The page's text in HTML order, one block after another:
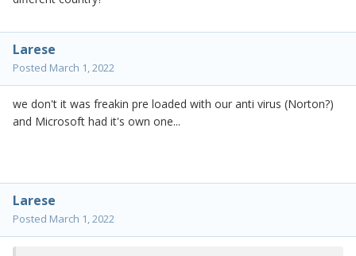
Larese
Posted March 1, 2022
we don't it was freakin pre loaded with our anti virus (Norton?)
and Microsoft had it's own one...
Larese
Posted March 1, 2022